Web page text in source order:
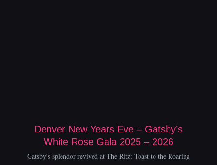
Denver New Years Eve – Gatsby’s
White Rose Gala 2025 – 2026
Gatsby’s splendor revived at The Ritz: Toast to the Roaring